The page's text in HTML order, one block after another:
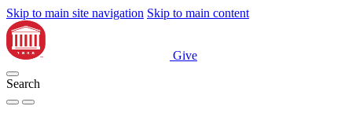
Skip to main site navigation Skip to main content
Give
Search